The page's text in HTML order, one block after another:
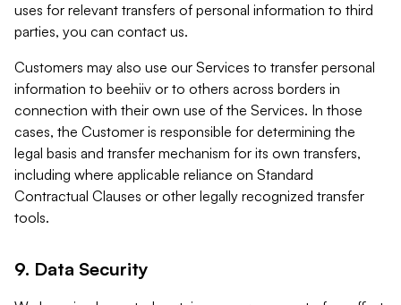
uses for relevant transfers of personal information to third
parties, you can contact us.
Customers may also use our Services to transfer personal
information to beehiiv or to others across borders in
connection with their own use of the Services. In those
cases, the Customer is responsible for determining the
legal basis and transfer mechanism for its own transfers,
including where applicable reliance on Standard
Contractual Clauses or other legally recognized transfer
tools.
9. Data Security